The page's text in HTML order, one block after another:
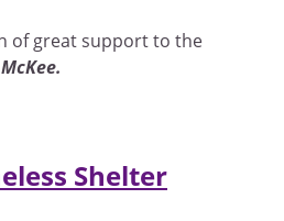
of great support to the
Shelter